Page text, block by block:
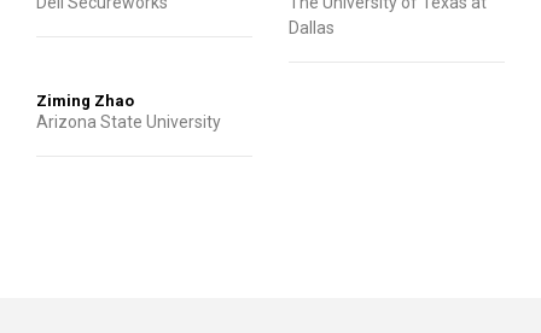
Dallas
Ziming Zhao
Arizona State University